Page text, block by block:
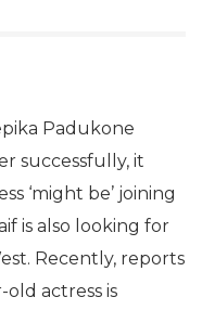
Padukone
successfully, it
‘might be’ joining
is also looking for
Recently, reports
actress is